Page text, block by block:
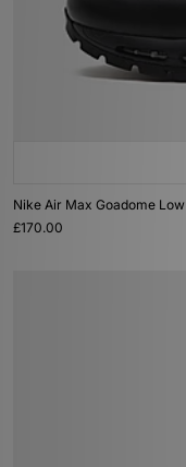
Nike Air Max Goadome Low
£170.00